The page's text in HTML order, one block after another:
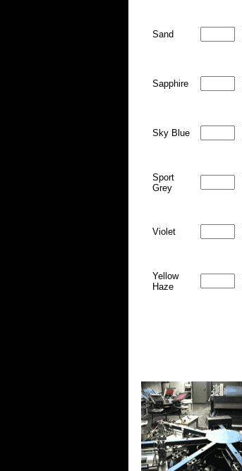
Sand
Sapphire
Sky Blue
Sport
Grey
Violet
Yellow
Haze